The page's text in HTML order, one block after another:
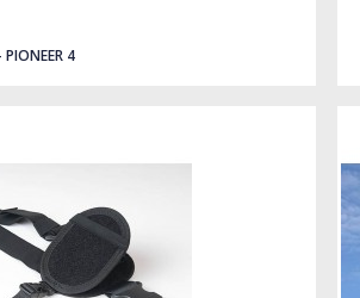
PIONEER 4